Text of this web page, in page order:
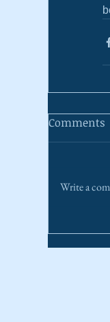
Comments
Write a